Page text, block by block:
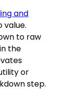
and
value.
to raw
the
or
step.